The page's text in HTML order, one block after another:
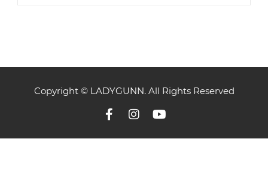
Copyright © LADYGUNN. All Rights Reserved